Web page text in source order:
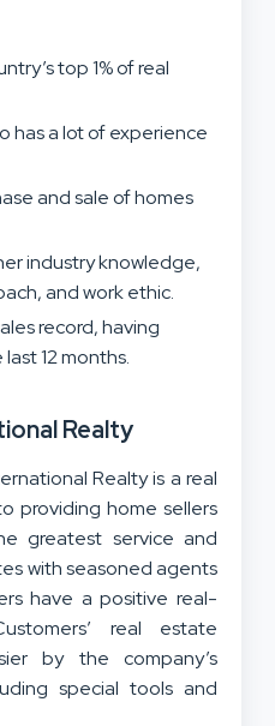
top 1% of real
has a lot of experience
and sale of homes
industry knowledge,
and work ethic.
record, having
12 months.
Realty
Realty is a real
providing home sellers
greatest service and
with seasoned agents
have a positive real-
real estate
by the company’s
special tools and